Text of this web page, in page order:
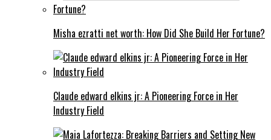
Misha ezratti net worth: How Did She Build Her Fortune?
Claude edward elkins jr: A Pioneering Force in Her
Industry Field